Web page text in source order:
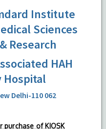
Institute
Sciences
& Research
HAH
Hospital
Delhi-110 062
of KIOSK